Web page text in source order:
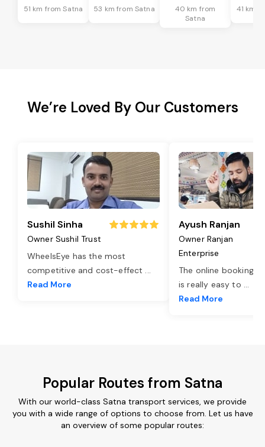
51 km from Satna 53 km from Satna
40 km from
Satna
41 km
We’re Loved By Our Customers
Sushil Sinha
Owner Sushil Trust
WheelsEye has the most
competitive and cost-effect ...
Read More
Ayush Ranjan
Owner Ranjan
Enterprise
The online booking
is really easy to ...
Read More
Popular Routes from Satna
With our world-class Satna transport services, we provide
you with a wide range of options to choose from. Let us have
an overview of some popular routes: